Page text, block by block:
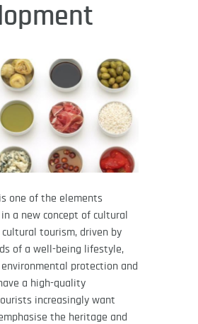
one of the elements
a new concept of cultural
tourism, driven by
of a well-being lifestyle,
protection and
a high-quality
increasingly want
the heritage and